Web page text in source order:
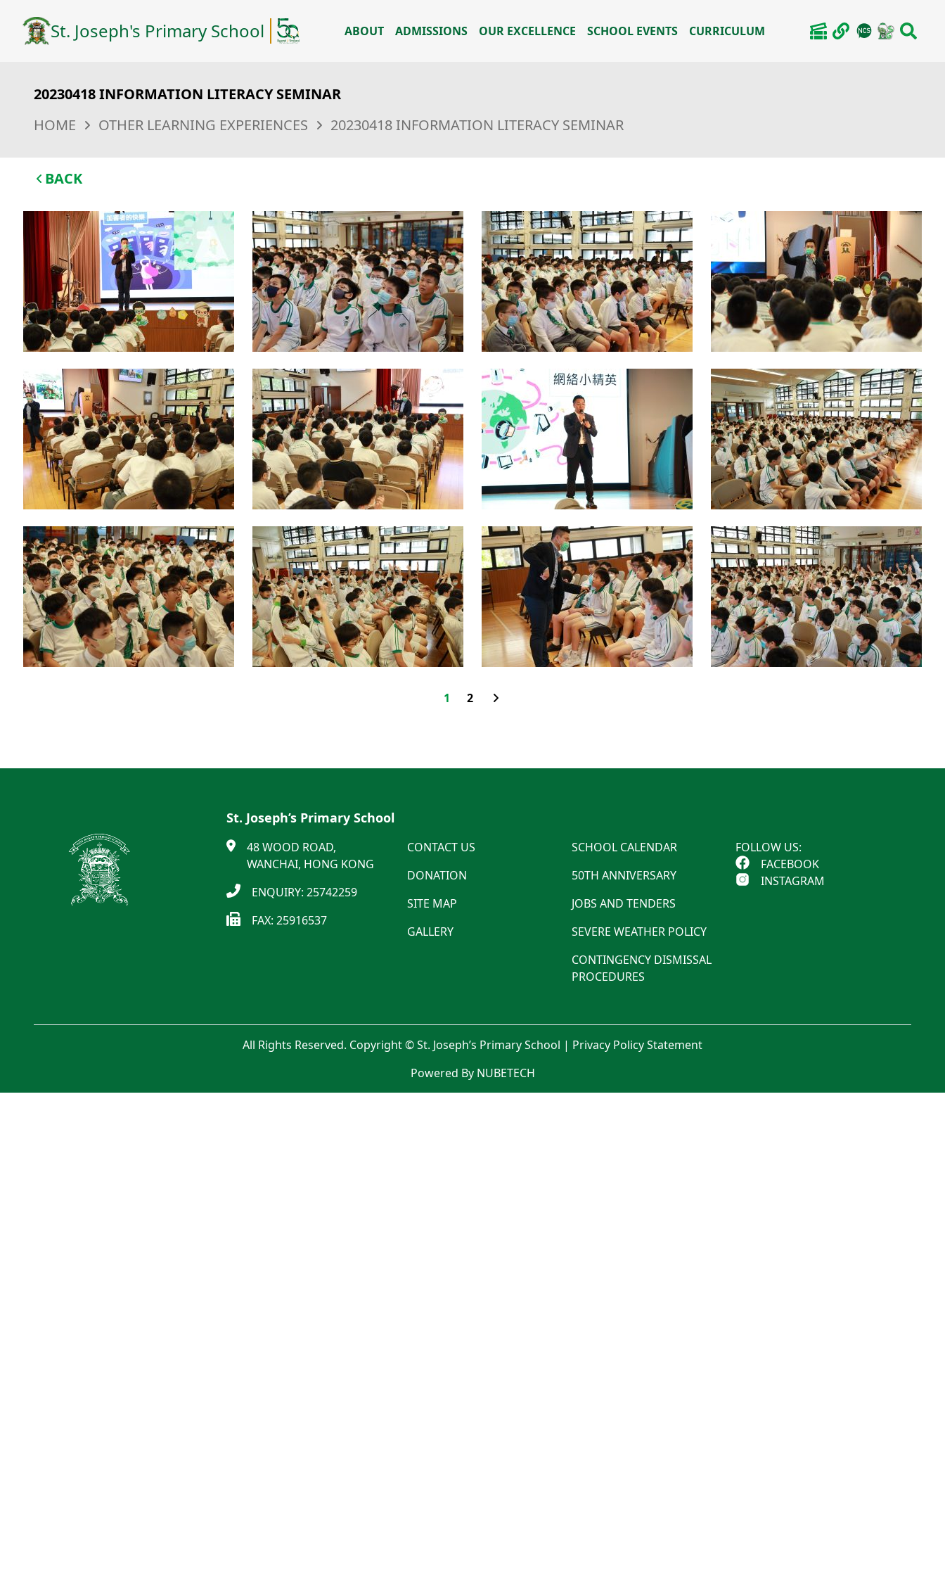
St. Joseph's Primary School ABOUT ADMISSIONS OUR EXCELLENCE SCHOOL EVENTS CURRICULUM
20230418 INFORMATION LITERACY SEMINAR
HOME
OTHER LEARNING EXPERIENCES 20230418 INFORMATION LITERACY SEMINAR
BACK
1 2
St. Joseph’s Primary School
48 WOOD ROAD,
WANCHAI, HONG KONG
ENQUIRY: 25742259
FAX: 25916537
CONTACT US
DONATION
SITE MAP
GALLERY
SCHOOL CALENDAR
50TH ANNIVERSARY
JOBS AND TENDERS
SEVERE WEATHER POLICY
CONTINGENCY DISMISSAL
PROCEDURES
FOLLOW US:
FACEBOOK
INSTAGRAM
All Rights Reserved. Copyright © St. Joseph’s Primary School | Privacy Policy Statement
Powered By NUBETECH